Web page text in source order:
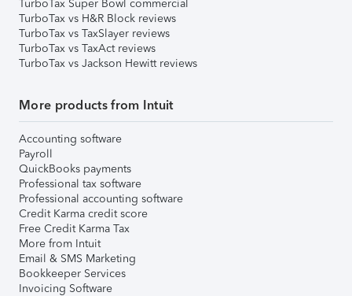
TurboTax Super Bowl commercial
TurboTax vs H&R Block reviews
TurboTax vs TaxSlayer reviews
TurboTax vs TaxAct reviews
TurboTax vs Jackson Hewitt reviews
More products from Intuit
Accounting software
Payroll
QuickBooks payments
Professional tax software
Professional accounting software
Credit Karma credit score
Free Credit Karma Tax
More from Intuit
Email & SMS Marketing
Bookkeeper Services
Invoicing Software